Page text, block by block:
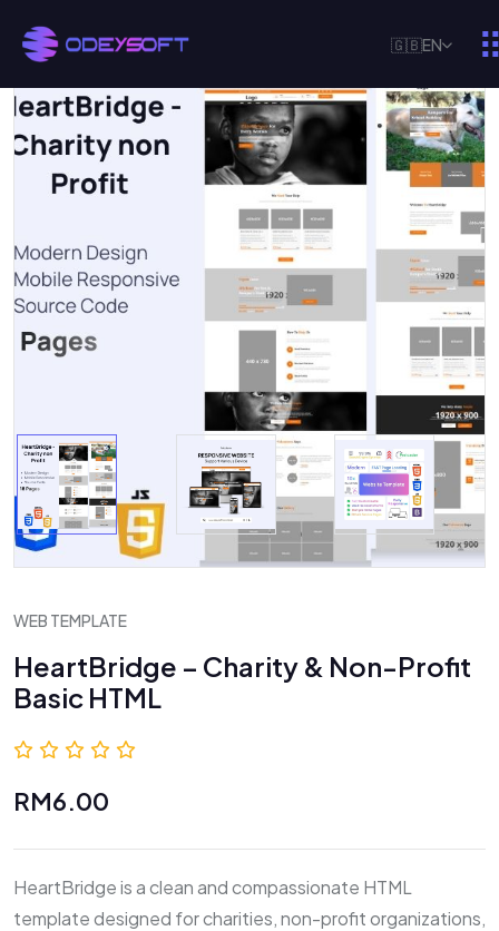
🇬🇧EN
WEB TEMPLATE
HeartBridge – Charity & Non-Profit
Basic HTML
RM6.00
HeartBridge is a clean and compassionate HTML
template designed for charities, non-profit organizations,